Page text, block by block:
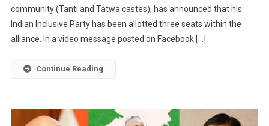
community (Tanti and Tatwa castes), has announced that his
Indian Inclusive Party has been allotted three seats within the
alliance. In a video message posted on Facebook […]
Continue Reading